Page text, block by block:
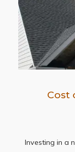
Cost
Investing in a